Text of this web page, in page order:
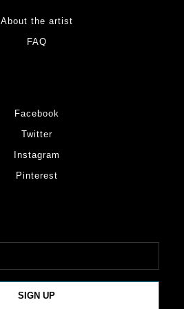
About the artist
FAQ
Facebook
Twitter
Instagram
Pinterest
SIGN UP